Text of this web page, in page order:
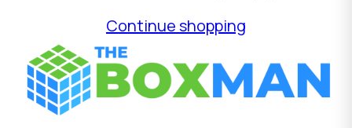
Continue shopping